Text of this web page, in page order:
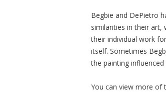
Begbie and DePietro
similarities in their art,
their individual work
itself. Sometimes
the painting
You can view more of